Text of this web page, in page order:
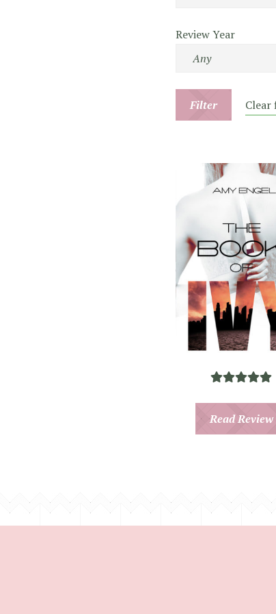
Review Year
Filter Clear
Read Review